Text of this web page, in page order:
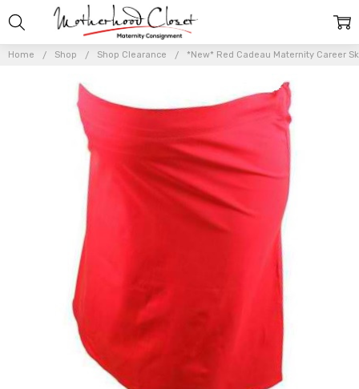
Home Shop Shop Clearance *New* Red Cadeau Maternity Career